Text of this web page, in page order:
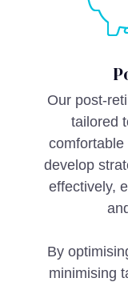
Our post-
tailored
develop
effectively,
By
minimising